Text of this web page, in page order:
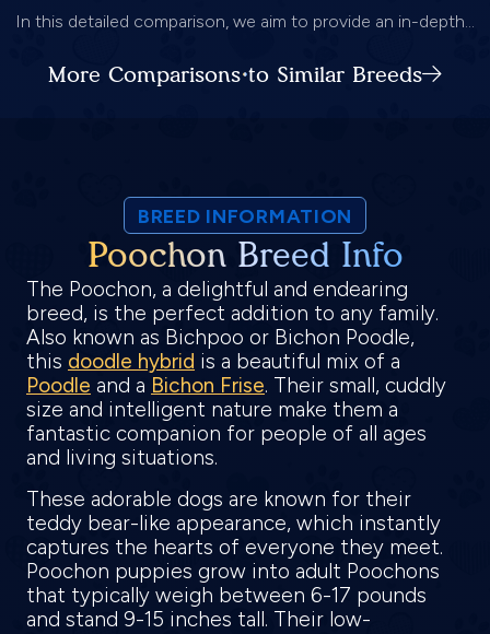
In this detailed comparison, we aim to provide an in-depth...
More Comparisons to Similar Breeds
BREED INFORMATION
Poochon Breed Info
The Poochon, a delightful and endearing
breed, is the perfect addition to any family.
Also known as Bichpoo or Bichon Poodle,
this doodle hybrid is a beautiful mix of a
Poodle and a Bichon Frise. Their small, cuddly
size and intelligent nature make them a
fantastic companion for people of all ages
and living situations.
These adorable dogs are known for their
teddy bear-like appearance, which instantly
captures the hearts of everyone they meet.
Poochon puppies grow into adult Poochons
that typically weigh between 6-17 pounds
and stand 9-15 inches tall. Their low-